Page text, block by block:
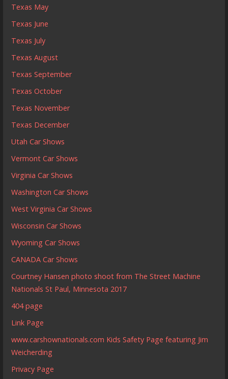
Texas May
Texas June
Texas July
Texas August
Texas September
Texas October
Texas November
Texas December
Utah Car Shows
Vermont Car Shows
Virginia Car Shows
Washington Car Shows
West Virginia Car Shows
Wisconsin Car Shows
Wyoming Car Shows
CANADA Car Shows
Courtney Hansen photo shoot from The Street Machine
Nationals St Paul, Minnesota 2017
404 page
Link Page
www.carshownationals.com Kids Safety Page featuring Jim
Weicherding
Privacy Page